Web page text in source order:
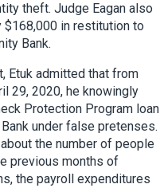
theft. Judge Eagan also
$168,000 in restitution to
Bank.
Etuk admitted that from
29, 2020, he knowingly
Protection Program loan
under false pretenses.
the number of people
previous months of
the payroll expenditures